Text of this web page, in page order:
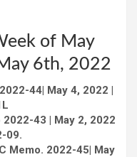
of May
6th, 2022
2022-44| May 4, 2022 |
2022-43 | May 2, 2022
09.
Memo. 2022-45| May